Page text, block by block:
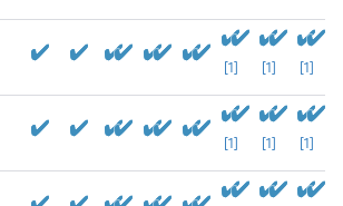
[1] [1] [1]
[1] [1] [1]